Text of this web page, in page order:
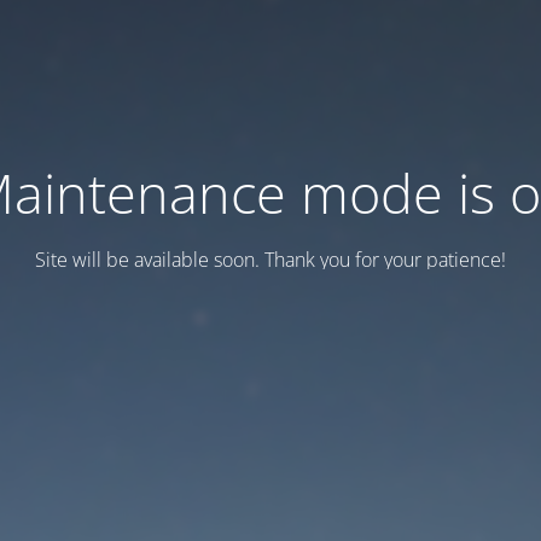
mode is
Site will be available soon. Thank you for your patience!